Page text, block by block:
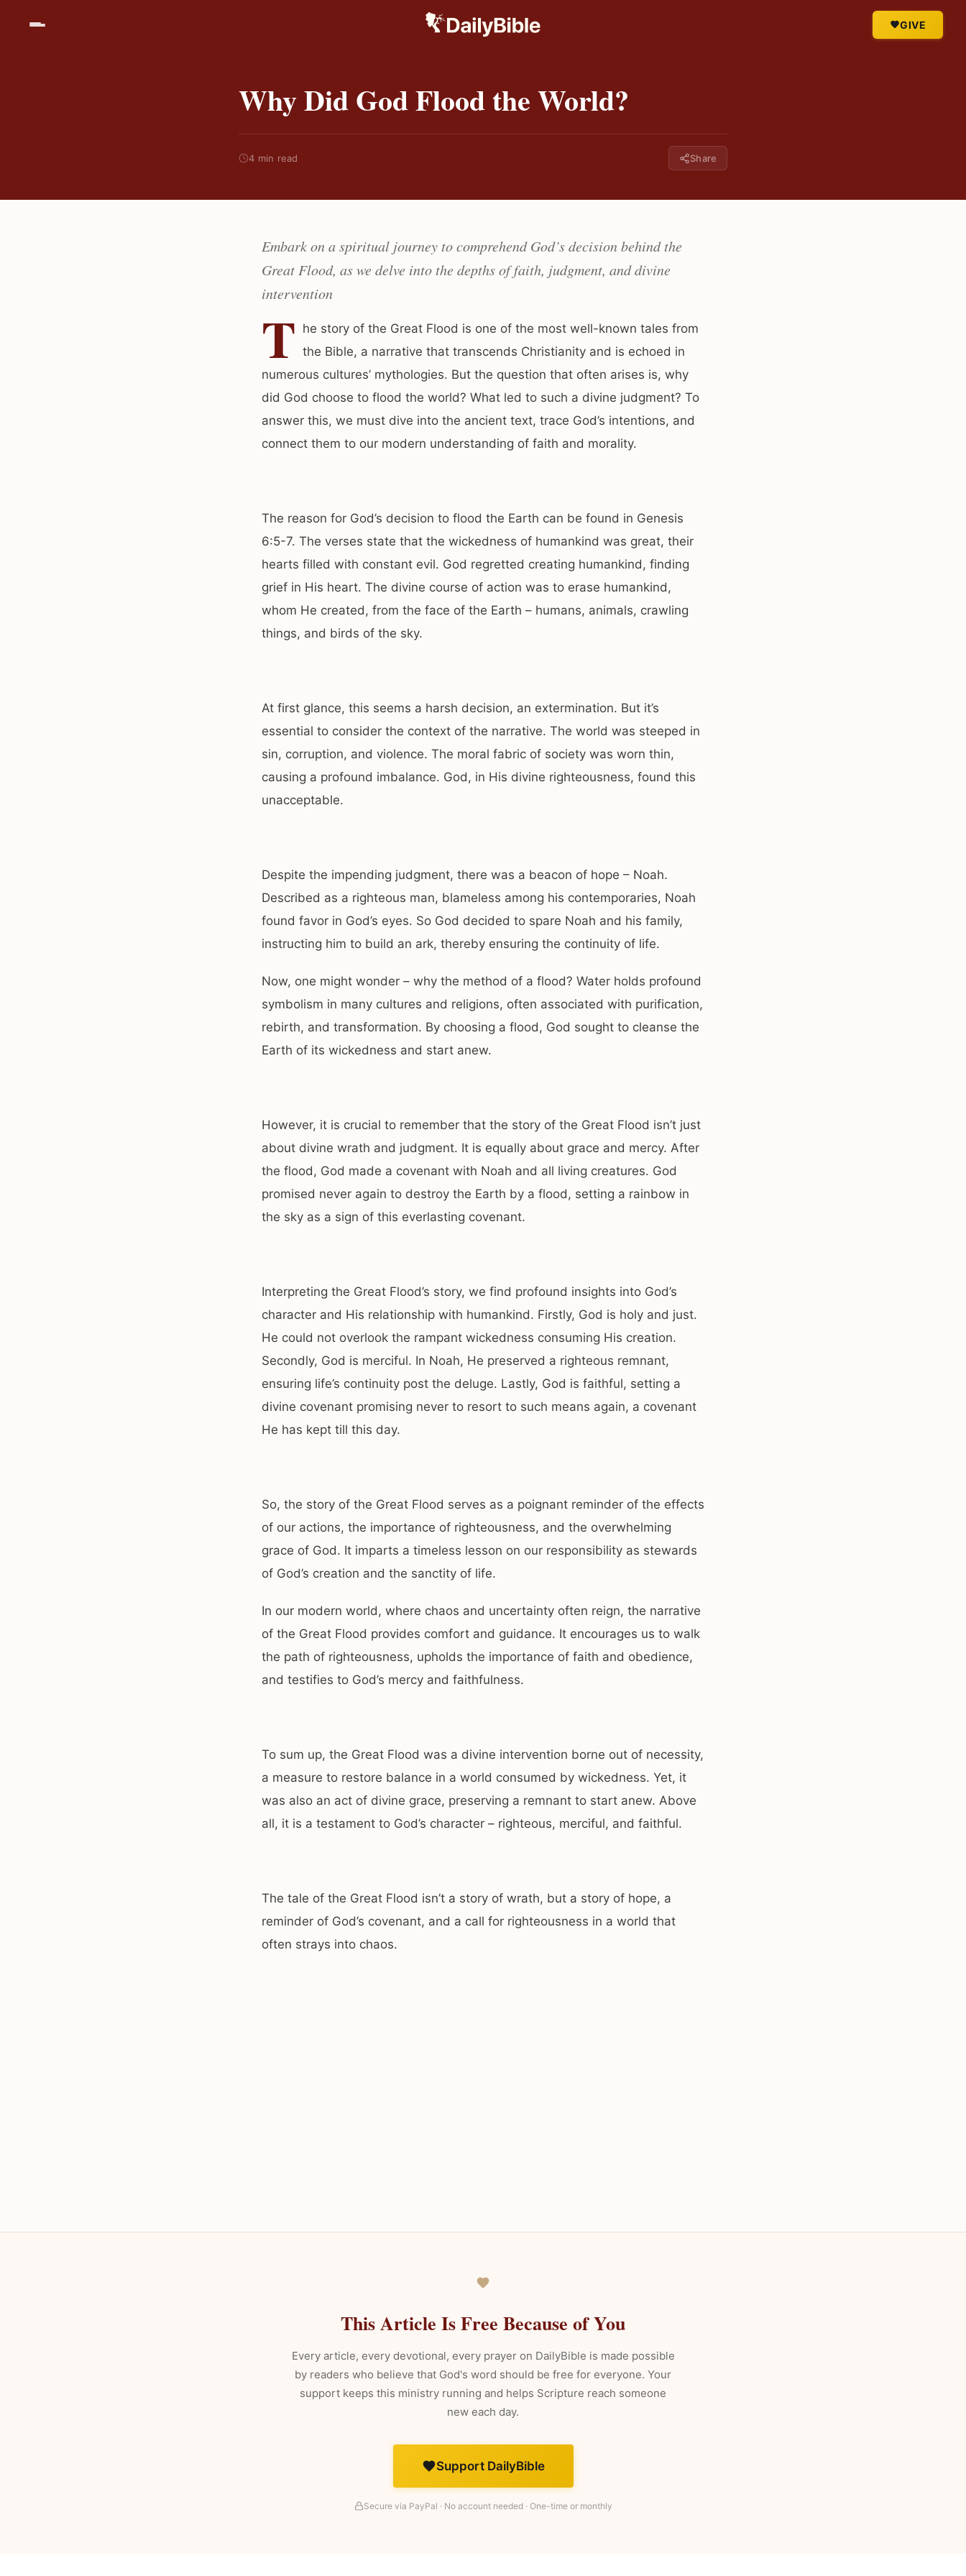
GIVE
Why Did God Flood the World?
4 min read Share
Embark on a spiritual journey to comprehend God’s decision behind the
Great Flood, as we delve into the depths of faith, judgment, and divine
intervention
T he story of the Great Flood is one of the most well-known tales from
the Bible, a narrative that transcends Christianity and is echoed in
numerous cultures’ mythologies. But the question that often arises is, why
did God choose to flood the world? What led to such a divine judgment? To
answer this, we must dive into the ancient text, trace God’s intentions, and
connect them to our modern understanding of faith and morality.
The reason for God’s decision to flood the Earth can be found in Genesis
6:5-7. The verses state that the wickedness of humankind was great, their
hearts filled with constant evil. God regretted creating humankind, finding
grief in His heart. The divine course of action was to erase humankind,
whom He created, from the face of the Earth – humans, animals, crawling
things, and birds of the sky.
At first glance, this seems a harsh decision, an extermination. But it’s
essential to consider the context of the narrative. The world was steeped in
sin, corruption, and violence. The moral fabric of society was worn thin,
causing a profound imbalance. God, in His divine righteousness, found this
unacceptable.
Despite the impending judgment, there was a beacon of hope – Noah.
Described as a righteous man, blameless among his contemporaries, Noah
found favor in God’s eyes. So God decided to spare Noah and his family,
instructing him to build an ark, thereby ensuring the continuity of life.
Now, one might wonder – why the method of a flood? Water holds profound
symbolism in many cultures and religions, often associated with purification,
rebirth, and transformation. By choosing a flood, God sought to cleanse the
Earth of its wickedness and start anew.
However, it is crucial to remember that the story of the Great Flood isn’t just
about divine wrath and judgment. It is equally about grace and mercy. After
the flood, God made a covenant with Noah and all living creatures. God
promised never again to destroy the Earth by a flood, setting a rainbow in
the sky as a sign of this everlasting covenant.
Interpreting the Great Flood’s story, we find profound insights into God’s
character and His relationship with humankind. Firstly, God is holy and just.
He could not overlook the rampant wickedness consuming His creation.
Secondly, God is merciful. In Noah, He preserved a righteous remnant,
ensuring life’s continuity post the deluge. Lastly, God is faithful, setting a
divine covenant promising never to resort to such means again, a covenant
He has kept till this day.
So, the story of the Great Flood serves as a poignant reminder of the effects
of our actions, the importance of righteousness, and the overwhelming
grace of God. It imparts a timeless lesson on our responsibility as stewards
of God’s creation and the sanctity of life.
In our modern world, where chaos and uncertainty often reign, the narrative
of the Great Flood provides comfort and guidance. It encourages us to walk
the path of righteousness, upholds the importance of faith and obedience,
and testifies to God’s mercy and faithfulness.
To sum up, the Great Flood was a divine intervention borne out of necessity,
a measure to restore balance in a world consumed by wickedness. Yet, it
was also an act of divine grace, preserving a remnant to start anew. Above
all, it is a testament to God’s character – righteous, merciful, and faithful.
The tale of the Great Flood isn’t a story of wrath, but a story of hope, a
reminder of God’s covenant, and a call for righteousness in a world that
often strays into chaos.
This Article Is Free Because of You
Every article, every devotional, every prayer on DailyBible is made possible
by readers who believe that God's word should be free for everyone. Your
support keeps this ministry running and helps Scripture reach someone
new each day.
Support DailyBible
Secure via PayPal · No account needed · One-time or monthly